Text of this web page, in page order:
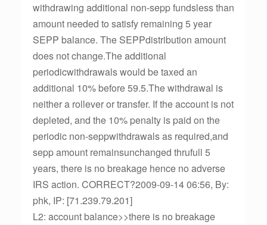
withdrawing additional non-sepp fundsless than
amount needed to satisfy remaining 5 year
SEPP balance. The SEPPdistribution amount
does not change.The additional
periodicwithdrawals would be taxed an
additional 10% before 59.5.The withdrawal is
neither a rollever or transfer. If the account is not
depleted, and the 10% penalty is paid on the
periodic non-seppwithdrawals as required,and
sepp amount remainsunchanged thrufull 5
years, there is no breakage hence no adverse
IRS action. CORRECT?2009-09-14 06:56, By:
phk, IP: [71.239.79.201]
L2: account balance>>there is no breakage